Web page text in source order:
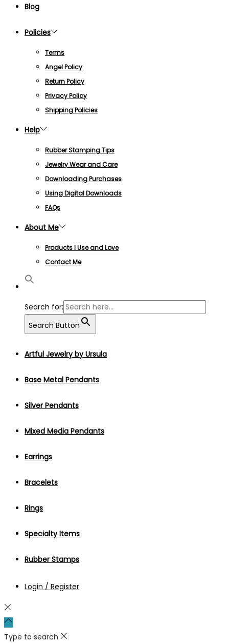
Blog
Policies
Terms
Angel Policy
Return Policy
Privacy Policy
Shipping Policies
Help
Rubber Stamping Tips
Jewelry Wear and Care
Downloading Purchases
Using Digital Downloads
FAQs
About Me
Products I Use and Love
Contact Me
Search for:
Search Button
Artful Jewelry by Ursula
Base Metal Pendants
Silver Pendants
Mixed Media Pendants
Earrings
Bracelets
Rings
Specialty Items
Rubber Stamps
Login / Register
Type to search